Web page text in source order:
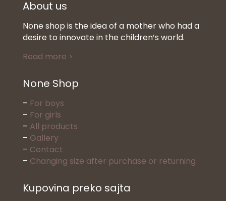
About us
None shop is the idea of a mother who had a
desire to innovate in the children’s world.
Read more >
None Shop
– For boys
– For girls
– All products
– Gallery
– Contact
– Changing size after purchase or returning
Kupovina preko sajta